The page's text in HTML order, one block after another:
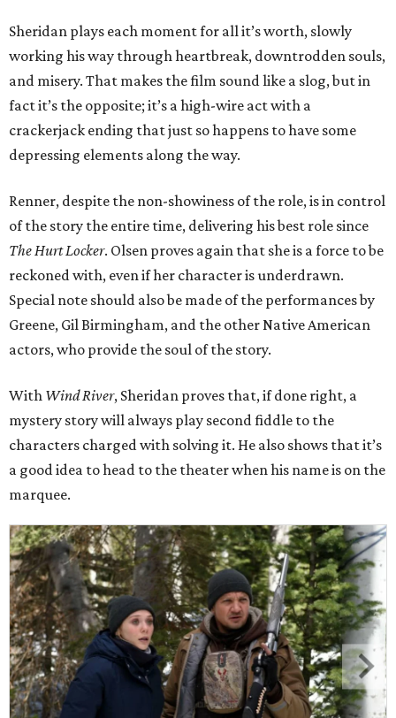
Sheridan plays each moment for all it’s worth, slowly
working his way through heartbreak, downtrodden souls,
and misery. That makes the film sound like a slog, but in
fact it’s the opposite; it’s a high-wire act with a
crackerjack ending that just so happens to have some
depressing elements along the way.
Renner, despite the non-showiness of the role, is in control
of the story the entire time, delivering his best role since
The Hurt Locker. Olsen proves again that she is a force to be
reckoned with, even if her character is underdrawn.
Special note should also be made of the performances by
Greene, Gil Birmingham, and the other Native American
actors, who provide the soul of the story.
With Wind River, Sheridan proves that, if done right, a
mystery story will always play second fiddle to the
characters charged with solving it. He also shows that it’s
a good idea to head to the theater when his name is on the
marquee.